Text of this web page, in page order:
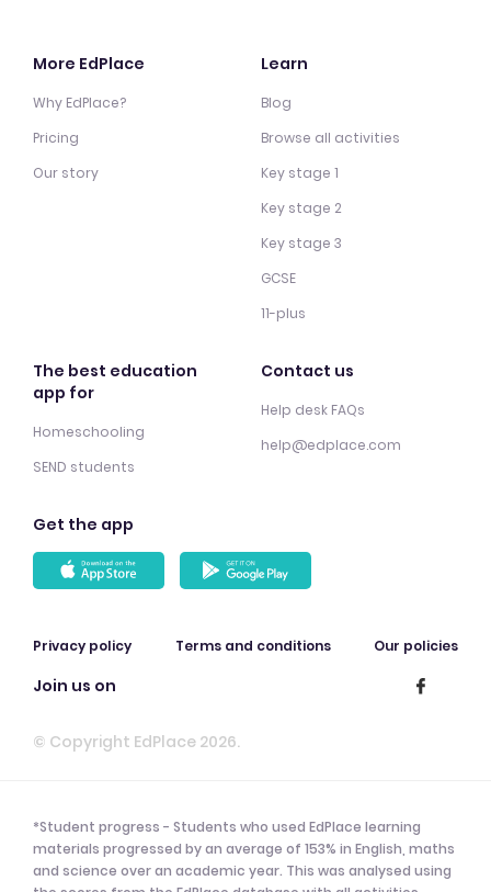
More EdPlace
Why EdPlace?
Pricing
Our story
Learn
Blog
Browse all activities
Key stage 1
Key stage 2
Key stage 3
GCSE
11-plus
The best education
app for
Homeschooling
SEND students
Contact us
Help desk FAQs
help@edplace.com
Get the app
Privacy policy Terms and conditions Our policies
Join us on
© Copyright EdPlace 2026.
*Student progress - Students who used EdPlace learning
materials progressed by an average of 153% in English, maths
and science over an academic year. This was analysed using